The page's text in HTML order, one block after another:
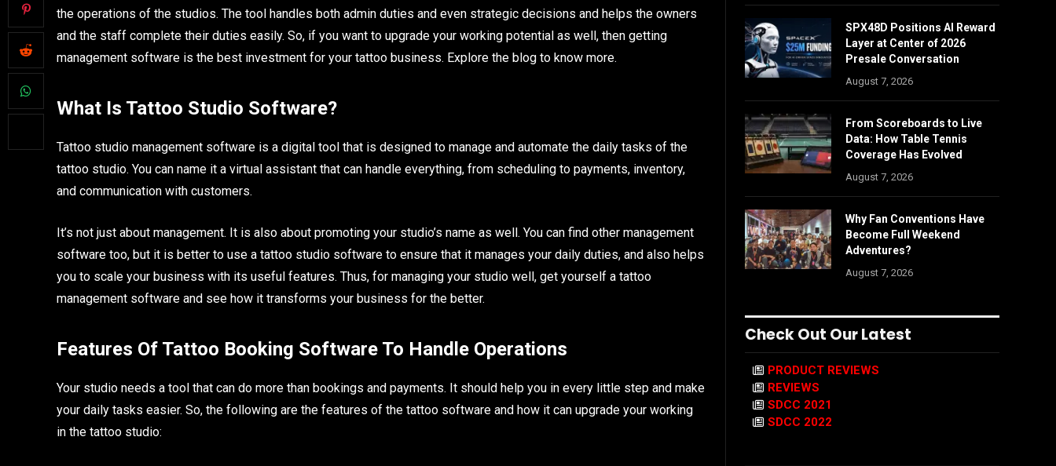
the operations of the studios. The tool handles both admin duties and even strategic decisions and helps the owners
and the staff complete their duties easily. So, if you want to upgrade your working potential as well, then getting
management software is the best investment for your tattoo business. Explore the blog to know more.
What Is Tattoo Studio Software?
Tattoo studio management software is a digital tool that is designed to manage and automate the daily tasks of the
tattoo studio. You can name it a virtual assistant that can handle everything, from scheduling to payments, inventory,
and communication with customers.
It’s not just about management. It is also about promoting your studio’s name as well. You can find other management
software too, but it is better to use a tattoo studio software to ensure that it manages your daily duties, and also helps
you to scale your business with its useful features. Thus, for managing your studio well, get yourself a tattoo
management software and see how it transforms your business for the better.
Features Of Tattoo Booking Software To Handle Operations
Your studio needs a tool that can do more than bookings and payments. It should help you in every little step and make
your daily tasks easier. So, the following are the features of the tattoo software and how it can upgrade your working
in the tattoo studio:
SPX48D Positions AI Reward
Layer at Center of 2026
Presale Conversation
August 7, 2026
From Scoreboards to Live
Data: How Table Tennis
Coverage Has Evolved
August 7, 2026
Why Fan Conventions Have
Become Full Weekend
Adventures?
August 7, 2026
Check Out Our Latest
PRODUCT REVIEWS
REVIEWS
SDCC 2021
SDCC 2022